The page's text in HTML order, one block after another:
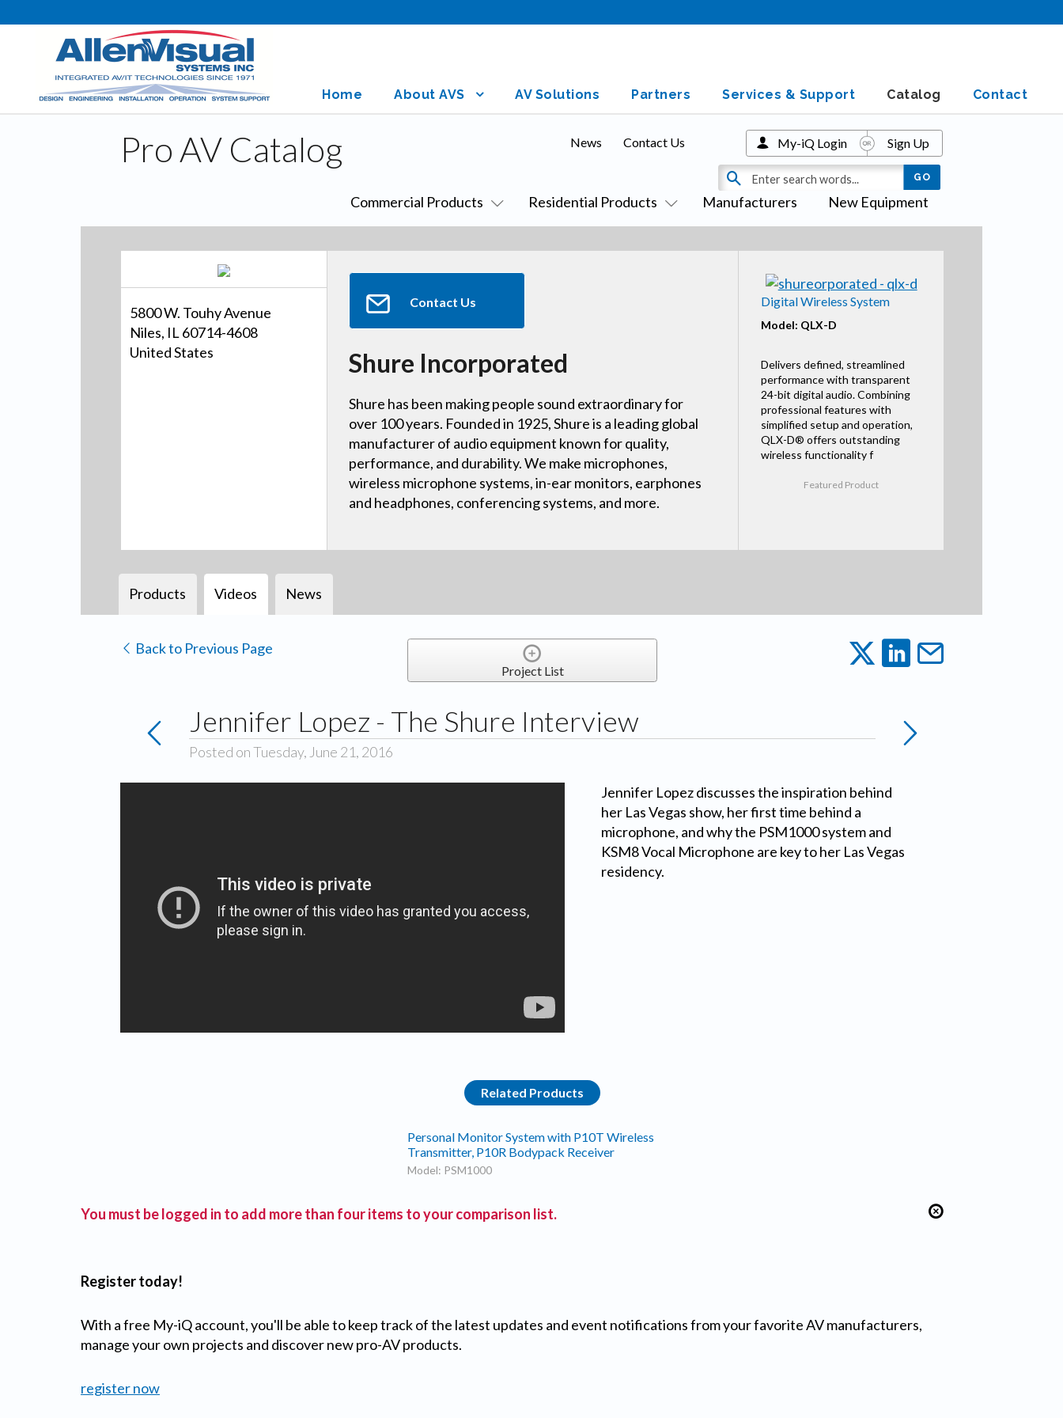
Home About AVS AV Solutions Partners Services & Support Catalog Contact
Pro AV Catalog
Commercial Products Residential Products Manufacturers New Equipment
News Contact Us My-iQ Login Sign Up
5800 W. Touhy Avenue
Niles, IL 60714-4608
United States
Contact Us
Shure Incorporated
Shure has been making people sound extraordinary for
over 100 years. Founded in 1925, Shure is a leading global
manufacturer of audio equipment known for quality,
performance, and durability. We make microphones,
wireless microphone systems, in-ear monitors, earphones
and headphones, conferencing systems, and more.
Digital Wireless System
Model: QLX-D
Delivers defined, streamlined
performance with transparent
24-bit digital audio. Combining
professional features with
simplified setup and operation,
QLX-D® offers outstanding
wireless functionality f
Featured Product
Products Videos News
Back to Previous Page
Project List
Jennifer Lopez - The Shure Interview
Posted on Tuesday, June 21, 2016
Jennifer Lopez discusses the inspiration behind
her Las Vegas show, her first time behind a
microphone, and why the PSM1000 system and
KSM8 Vocal Microphone are key to her Las Vegas
residency.
Related Products
Personal Monitor System with P10T Wireless
Transmitter, P10R Bodypack Receiver
Model: PSM1000
You must be logged in to add more than four items to your comparison list.
Register today!
With a free My-iQ account, you'll be able to keep track of the latest updates and event notifications from your favorite AV manufacturers,
manage your own projects and discover new pro-AV products.
register now